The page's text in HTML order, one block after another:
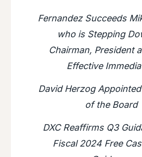
Fernandez Succeeds
who is Stepping
Chairman, President
Effective
David Herzog
of the Board
DXC Reaffirms Q3
Fiscal 2024 Free